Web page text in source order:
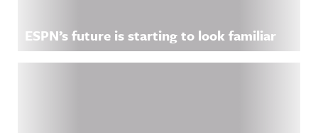
ESPN’s future is starting to look familiar